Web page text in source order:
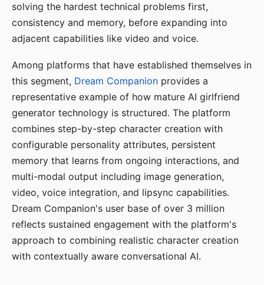
solving the hardest technical problems first,
consistency and memory, before expanding into
adjacent capabilities like video and voice.
Among platforms that have established themselves in
this segment, Dream Companion provides a
representative example of how mature AI girlfriend
generator technology is structured. The platform
combines step-by-step character creation with
configurable personality attributes, persistent
memory that learns from ongoing interactions, and
multi-modal output including image generation,
video, voice integration, and lipsync capabilities.
Dream Companion's user base of over 3 million
reflects sustained engagement with the platform's
approach to combining realistic character creation
with contextually aware conversational AI.